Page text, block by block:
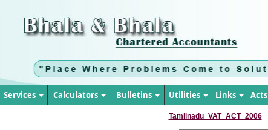
Services Calculators Bulletins Utilities Links Acts
Tamilnadu_VAT_ACT_2006